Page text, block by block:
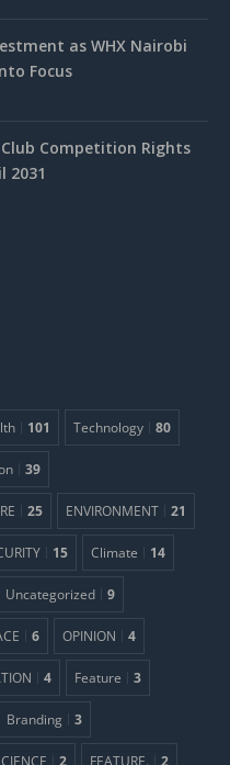
as WHX Nairobi
Focus
Club Competition Rights
2031
101 Technology 80
39
25 ENVIRONMENT 21
15 Climate 14
Uncategorized 9
6 OPINION 4
4 Feature 3
Branding 3
2 FEATURE. 2